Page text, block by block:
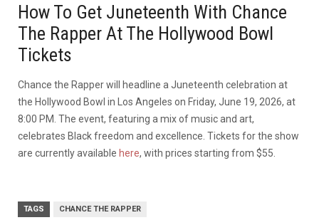
How To Get Juneteenth With Chance
The Rapper At The Hollywood Bowl
Tickets
Chance the Rapper will headline a Juneteenth celebration at
the Hollywood Bowl in Los Angeles on Friday, June 19, 2026, at
8:00 PM. The event, featuring a mix of music and art,
celebrates Black freedom and excellence. Tickets for the show
are currently available here, with prices starting from $55.
TAGS CHANCE THE RAPPER